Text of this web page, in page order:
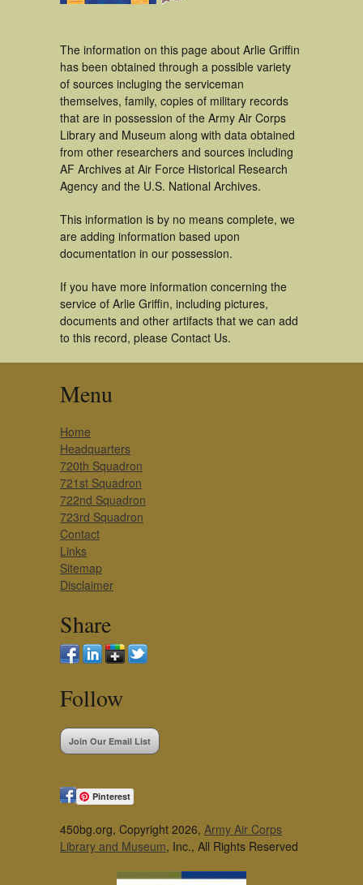
The information on this page about Arlie Griffin
has been obtained through a possible variety
of sources incluging the serviceman
themselves, family, copies of military records
that are in possession of the Army Air Corps
Library and Museum along with data obtained
from other researchers and sources including
AF Archives at Air Force Historical Research
Agency and the U.S. National Archives.
This information is by no means complete, we
are adding information based upon
documentation in our possession.
If you have more information concerning the
service of Arlie Griffin, including pictures,
documents and other artifacts that we can add
to this record, please Contact Us.
Menu
Home
Headquarters
720th Squadron
721st Squadron
722nd Squadron
723rd Squadron
Contact
Links
Sitemap
Disclaimer
Share
Follow
Join Our Email List
Pinterest
450bg.org, Copyright 2026, Army Air Corps
Library and Museum, Inc., All Rights Reserved